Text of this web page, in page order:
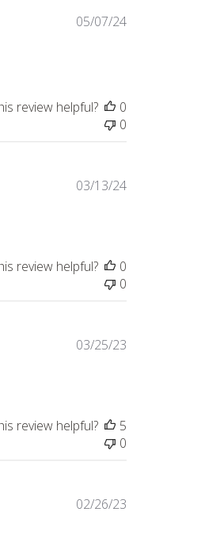
Published
05/07/24
review helpful?
0
0
Published
03/13/24
review helpful?
0
0
Published
03/25/23
review helpful?
5
0
Published
02/26/23